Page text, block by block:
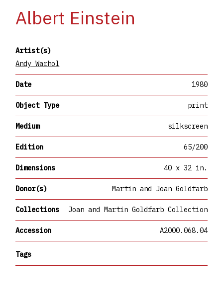
Albert Einstein
Artist(s)
Andy Warhol
Date 1980
Object Type print
Medium silkscreen
Edition 65/200
Dimensions 40 x 32 in.
Donor(s) Martin and Joan Goldfarb
Collections Joan and Martin Goldfarb Collection
Accession A2000.068.04
Tags